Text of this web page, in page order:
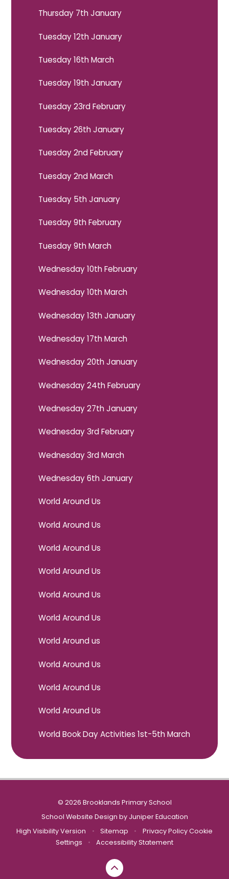
Thursday 7th January
Tuesday 12th January
Tuesday 16th March
Tuesday 19th January
Tuesday 23rd February
Tuesday 26th January
Tuesday 2nd February
Tuesday 2nd March
Tuesday 5th January
Tuesday 9th February
Tuesday 9th March
Wednesday 10th February
Wednesday 10th March
Wednesday 13th January
Wednesday 17th March
Wednesday 20th January
Wednesday 24th February
Wednesday 27th January
Wednesday 3rd February
Wednesday 3rd March
Wednesday 6th January
World Around Us
World Around Us
World Around Us
World Around Us
World Around Us
World Around Us
World Around us
World Around Us
World Around Us
World Around Us
World Book Day Activities 1st-5th March
© 2026 Brooklands Primary School
School Website Design by Juniper Education
High Visibility Version
• Sitemap • Privacy Policy Cookie
Settings
• Accessibility Statement